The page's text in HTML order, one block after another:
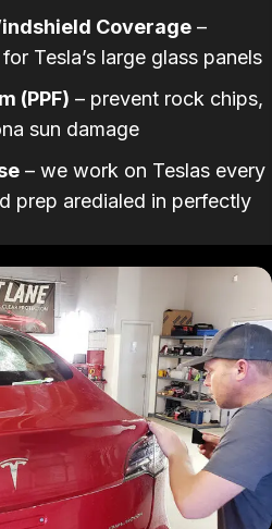
Coverage –
Tesla’s large glass panels
(PPF) – prevent rock chips,
sun damage
– we work on Teslas every
prep aredialed in perfectly